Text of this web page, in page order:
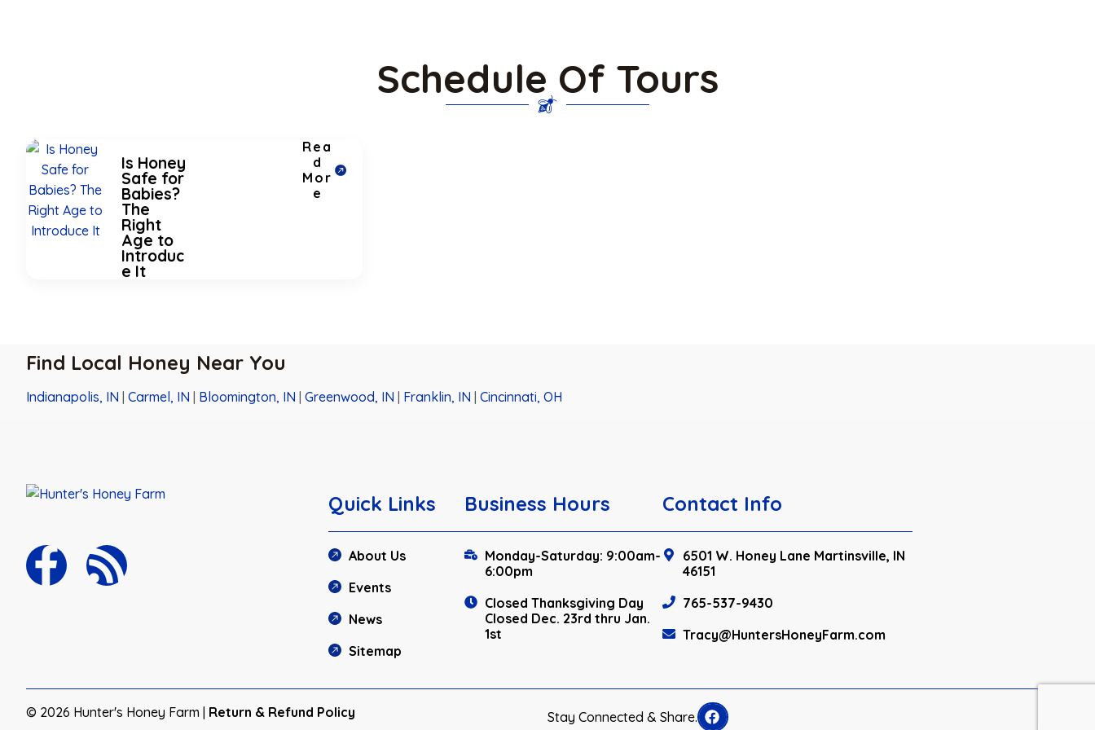
Schedule Of Tours
Is Honey
Safe for
Babies?
The
Right
Age to
Introduc
e It
Rea
d
Mor
e
Find Local Honey Near You
Indianapolis, IN Carmel, IN Bloomington, IN Greenwood, IN Franklin, IN Cincinnati, OH
Quick Links
About Us
Events
News
Sitemap
Business Hours
Monday-Saturday: 9:00am-
6:00pm
Closed Thanksgiving Day
Closed Dec. 23rd thru Jan.
1st
Contact Info
6501 W. Honey Lane Martinsville, IN
46151
765-537-9430
Tracy@HuntersHoneyFarm.com
© 2026 Hunter's Honey Farm | Return & Refund Policy Stay Connected & Share.